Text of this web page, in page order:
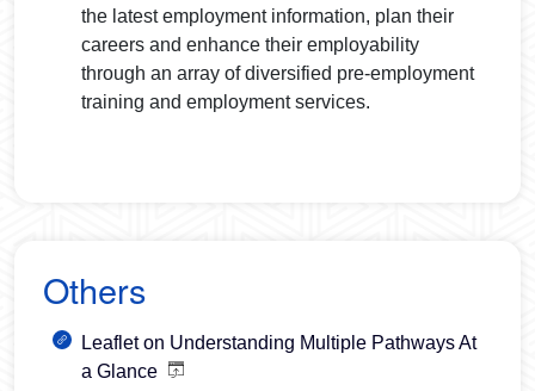
the latest employment information, plan their
careers and enhance their employability
through an array of diversified pre-employment
training and employment services.
Others
Leaflet on Understanding Multiple Pathways At
a Glance